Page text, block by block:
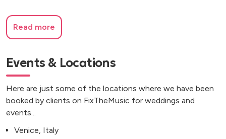
Read more
Events & Locations
Here are just some of the locations where we have been
booked by clients on FixTheMusic for weddings and
events...
Venice, Italy